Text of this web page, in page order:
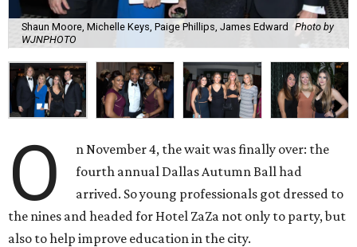
Shaun Moore, Michelle Keys, Paige Phillips, James Edward
Photo by
WJNPHOTO
O
n November 4, the wait was finally over: the
fourth annual Dallas Autumn Ball had
arrived. So young professionals got dressed to
the nines and headed for Hotel ZaZa not only to party, but
also to help improve education in the city.